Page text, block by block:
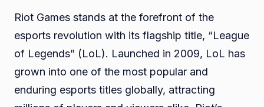
Riot Games stands at the forefront of the
esports revolution with its flagship title, “League
of Legends” (LoL). Launched in 2009, LoL has
grown into one of the most popular and
enduring esports titles globally, attracting